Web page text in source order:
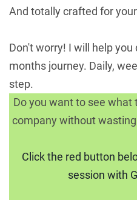
And totally crafted for
Don't worry! I will help
months journey. Daily,
step.
Do you want to see
company without
Click the red button
session with